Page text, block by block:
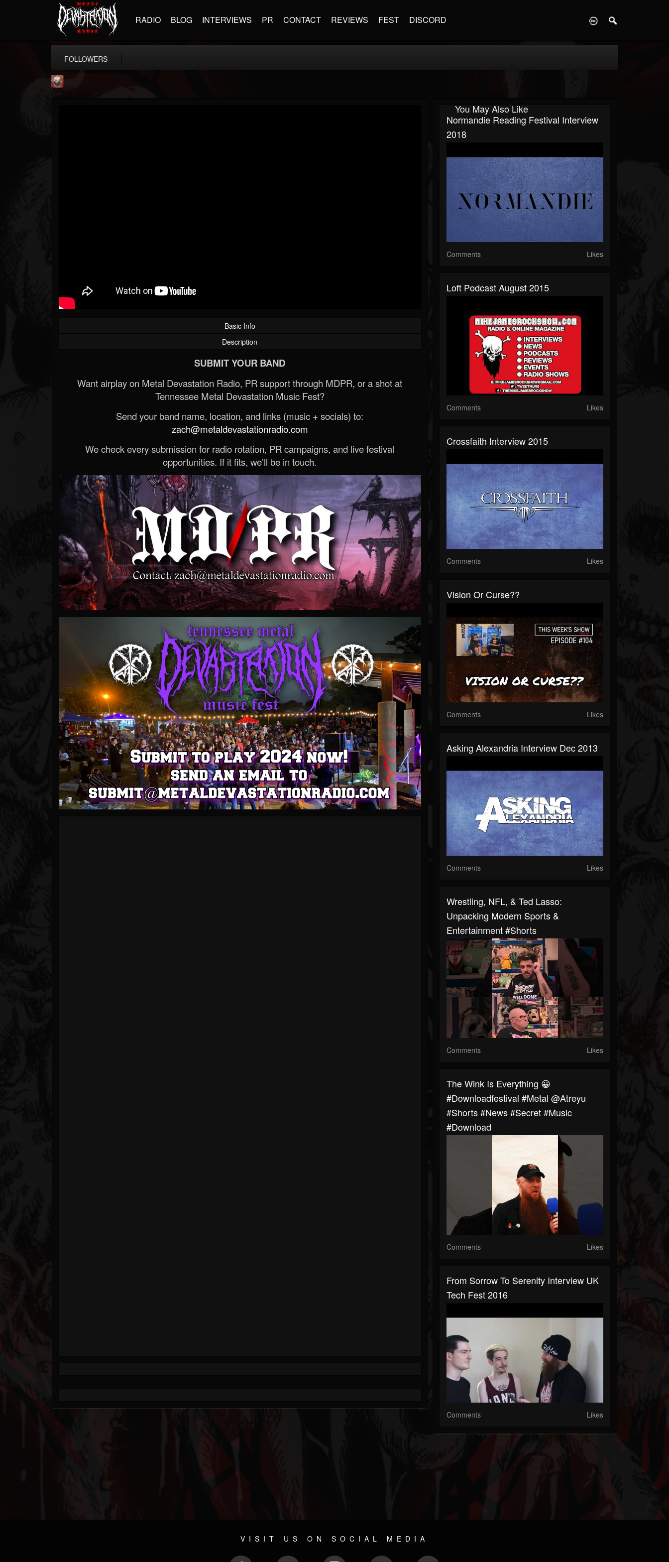
RADIO BLOG INTERVIEWS PR CONTACT REVIEWS FEST DISCORD
FOLLOWERS
Basic Info
Description
SUBMIT YOUR BAND
Want airplay on Metal Devastation Radio, PR support through MDPR, or a shot at
Tennessee Metal Devastation Music Fest?
Send your band name, location, and links (music + socials) to:
zach@metaldevastationradio.com
We check every submission for radio rotation, PR campaigns, and live festival
opportunities. If it fits, we’ll be in touch.
You May Also Like
Normandie Reading Festival Interview
2018
Comments Likes
Loft Podcast August 2015
Comments Likes
Crossfaith Interview 2015
Comments Likes
Vision Or Curse??
Comments Likes
Asking Alexandria Interview Dec 2013
Comments Likes
Wrestling, NFL, & Ted Lasso:
Unpacking Modern Sports &
Entertainment #shorts
Comments Likes
The Wink Is Everything 😀
#downloadfestival #metal @atreyu
#shorts #news #secret #music
#download
Comments Likes
From Sorrow To Serenity Interview UK
Tech Fest 2016
Comments Likes
VISIT US ON SOCIAL MEDIA